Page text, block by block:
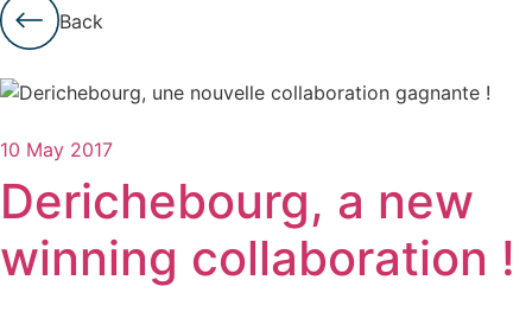
Back
10 May 2017
Derichebourg, a new
winning collaboration !